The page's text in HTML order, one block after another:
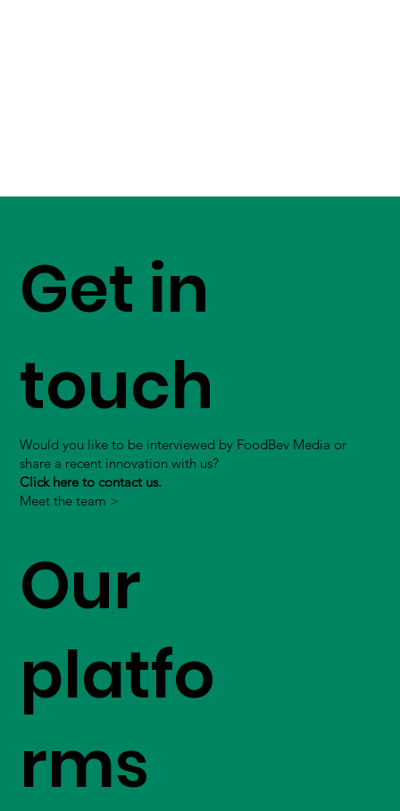
Get in
touch
Would you like to be interviewed by FoodBev Media or
share a recent innovation with us?
Click here to contact us.
Meet the team >
Our
platfo
rms